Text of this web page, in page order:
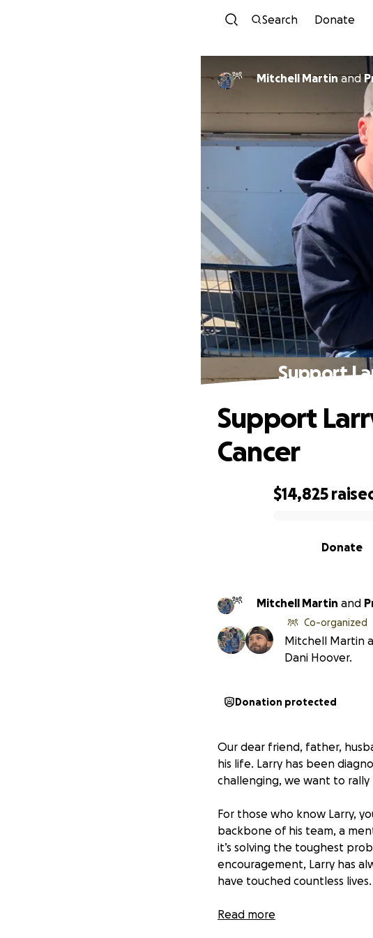
Search Donate
Mitchell Martinand
Support
$14,825
Donate
Support
Cancer
Mitchell Martin and
Co-organized
Mitchell Martin
Dani Hoover.
Donation protected
Our dear friend, father,
his life. Larry has been
challenging, we want to
For those who know Larry,
backbone of his team, a
it’s solving the toughest
encouragement, Larry has
have touched countless lives.
Now, it’s our turn to be there
Read more